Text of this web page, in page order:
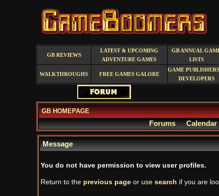
GB REVIEWS
LATEST & UPCOMING
ADVENTURE GAMES
GB ANNUAL
LISTS
WALKTHROUGHS FREE GAMES GALORE
GAME
DEVELOPERS
GB HOMEPAGE
Forums Calendar
Message
You do not have permission to view user profiles.
Return to the previous pageor use search if you are